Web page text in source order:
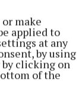
make
applied to
at any
by using
by clicking on
of the
of kin would